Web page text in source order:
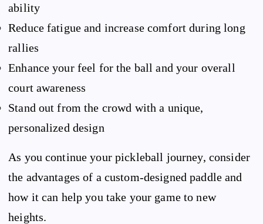
ability
Reduce fatigue and increase comfort during long
rallies
Enhance your feel for the ball and your overall
court awareness
Stand out from the crowd with a unique,
personalized design
As you continue your pickleball journey, consider
the advantages of a custom-designed paddle and
how it can help you take your game to new
heights.